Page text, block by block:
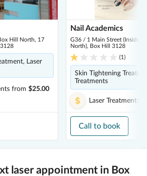
Hill North, 17
Laser
from $25.00
Nail Academics
G36 / 1 Main Street (Inside
North), Box Hill 3128
(1)
Skin Tightening
Treatments
Laser Treatments
Call to book
laser appointment in Box